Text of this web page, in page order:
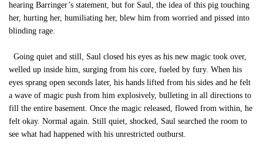
hearing Barringer’s statement, but for Saul, the idea of this pig touching
her, hurting her, humiliating her, blew him from worried and pissed into
blinding rage.
Going quiet and still, Saul closed his eyes as his new magic took over,
welled up inside him, surging from his core, fueled by fury. When his
eyes sprang open seconds later, his hands lifted from his sides and he felt
a wave of magic push from him explosively, bulleting in all directions to
fill the entire basement. Once the magic released, flowed from within, he
felt okay. Normal again. Still quiet, shocked, Saul searched the room to
see what had happened with his unrestricted outburst.